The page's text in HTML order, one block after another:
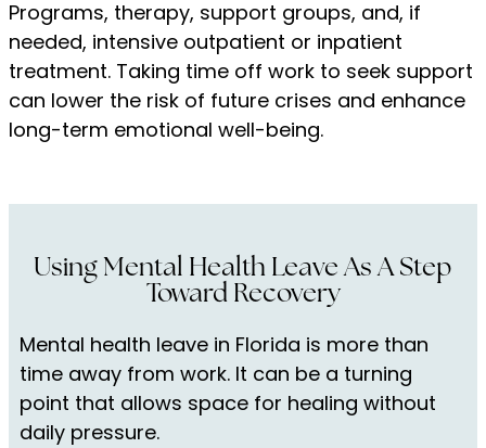
Programs, therapy, support groups, and, if
needed, intensive outpatient or inpatient
treatment. Taking time off work to seek support
can lower the risk of future crises and enhance
long-term emotional well-being.
Using Mental Health Leave As A Step
Toward Recovery
Mental health leave in Florida is more than
time away from work. It can be a turning
point that allows space for healing without
daily pressure.